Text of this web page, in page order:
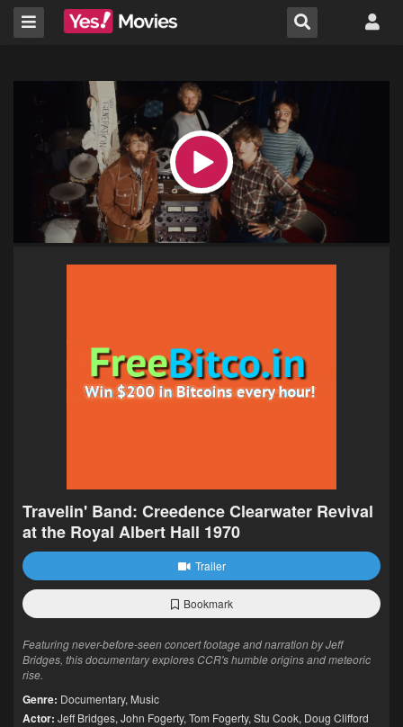
Travelin' Band: Creedence Clearwater Revival
at the Royal Albert Hall 1970
Trailer
Bookmark
Featuring never-before-seen concert footage and narration by Jeff
Bridges, this documentary explores CCR's humble origins and meteoric
rise.
Genre: Documentary, Music
Actor: Jeff Bridges, John Fogerty, Tom Fogerty, Stu Cook, Doug Clifford